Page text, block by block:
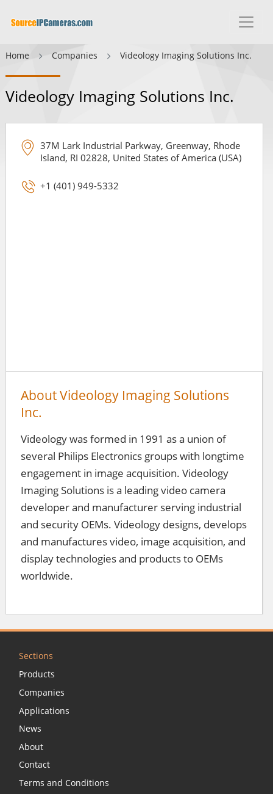
Home Companies Videology Imaging Solutions Inc.
Videology Imaging Solutions Inc.
37M Lark Industrial Parkway, Greenway, Rhode
Island, RI 02828, United States of America (USA)
+1 (401) 949-5332
About Videology Imaging Solutions
Inc.
Videology was formed in 1991 as a union of
several Philips Electronics groups with longtime
engagement in image acquisition. Videology
Imaging Solutions is a leading video camera
developer and manufacturer serving industrial
and security OEMs. Videology designs, develops
and manufactures video, image acquisition, and
display technologies and products to OEMs
worldwide.
Sections
Products
Companies
Applications
News
About
Contact
Terms and Conditions